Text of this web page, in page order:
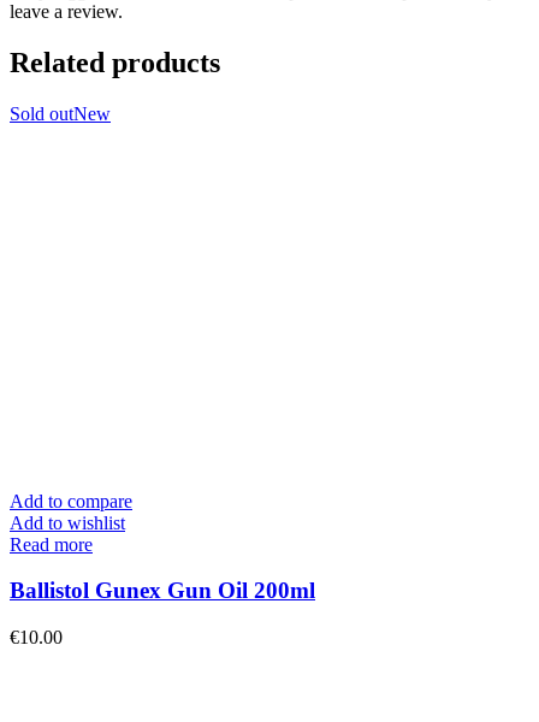
leave a review.
Related products
Sold outNew
Add to compare
Add to wishlist
Read more
Ballistol Gunex Gun Oil 200ml
€10.00